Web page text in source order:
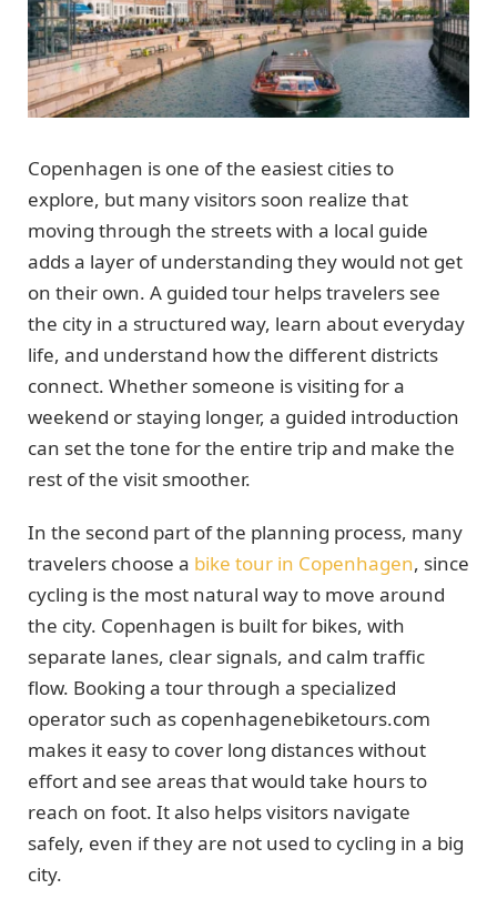
Copenhagen is one of the easiest cities to
explore, but many visitors soon realize that
moving through the streets with a local guide
adds a layer of understanding they would not get
on their own. A guided tour helps travelers see
the city in a structured way, learn about everyday
life, and understand how the different districts
connect. Whether someone is visiting for a
weekend or staying longer, a guided introduction
can set the tone for the entire trip and make the
rest of the visit smoother.
In the second part of the planning process, many
travelers choose a bike tour in Copenhagen, since
cycling is the most natural way to move around
the city. Copenhagen is built for bikes, with
separate lanes, clear signals, and calm traffic
flow. Booking a tour through a specialized
operator such as copenhagenebiketours.com
makes it easy to cover long distances without
effort and see areas that would take hours to
reach on foot. It also helps visitors navigate
safely, even if they are not used to cycling in a big
city.